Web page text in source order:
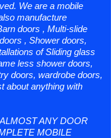
We are a mobile
manufacture
doors , Multi-slide
, Shower doors,
of Sliding glass
less shower doors,
doors, wardrobe doors,
about anything with
ANY DOOR
MOBILE